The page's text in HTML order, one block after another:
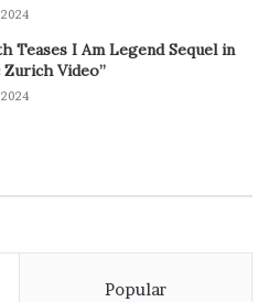
Teases I Am Legend Sequel in
Video”
Popular